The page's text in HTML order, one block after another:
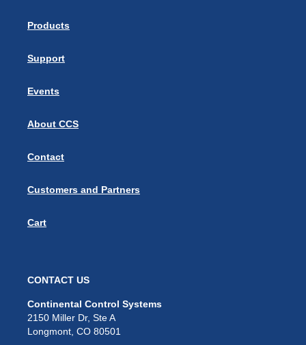
Products
Support
Events
About CCS
Contact
Customers and Partners
Cart
CONTACT US
Continental Control Systems
2150 Miller Dr, Ste A
Longmont, CO 80501